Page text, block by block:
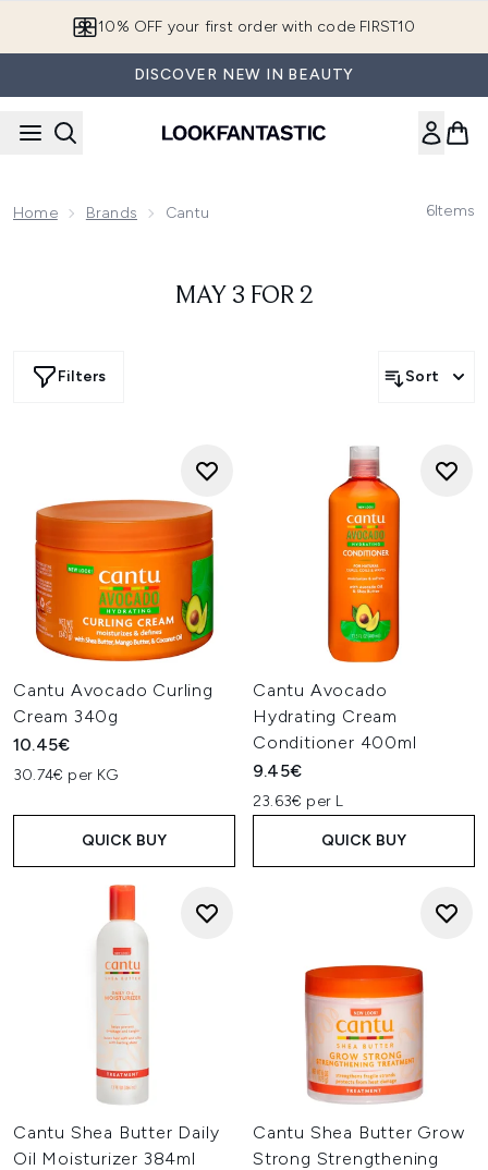
10% OFF your first order with code FIRST10
DISCOVER NEW IN BEAUTY
Home Brands Cantu 6Items
MAY 3 FOR 2
Filters Sort
Cantu Avocado Curling
Cream 340g
10.45€
30.74€ per KG
QUICK BUY
Cantu Avocado
Hydrating Cream
Conditioner 400ml
9.45€
23.63€ per L
QUICK BUY
Cantu Shea Butter Daily
Oil Moisturizer 384ml
Cantu Shea Butter Grow
Strong Strengthening